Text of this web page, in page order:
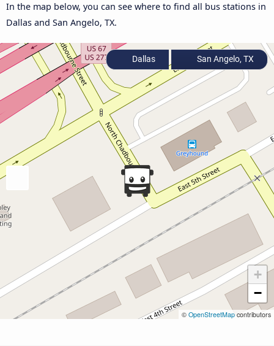
In the map below, you can see where to find all bus stations in
Dallas and San Angelo, TX.
+
−
© OpenStreetMap contributors
Dallas San Angelo, TX